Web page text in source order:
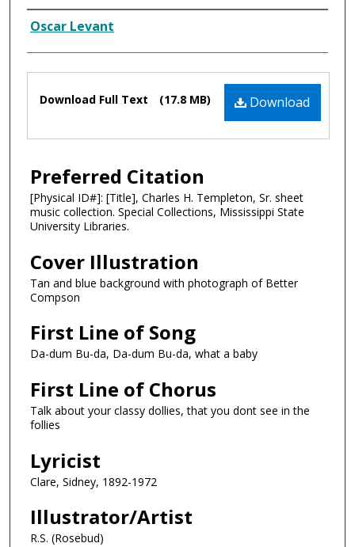
Composer
Oscar Levant
Files Download
Download Full Text (17.8 MB)
Preferred Citation
[Physical ID#]: [Title], Charles H. Templeton, Sr. sheet
music collection. Special Collections, Mississippi State
University Libraries.
Cover Illustration
Tan and blue background with photograph of Better
Compson
First Line of Song
Da-dum Bu-da, Da-dum Bu-da, what a baby
First Line of Chorus
Talk about your classy dollies, that you dont see in the
follies
Lyricist
Clare, Sidney, 1892-1972
Illustrator/Artist
R.S. (Rosebud)